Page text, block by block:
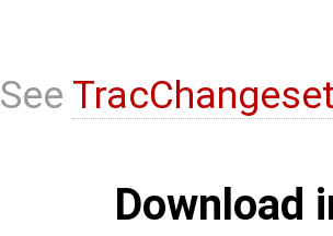
See
Download